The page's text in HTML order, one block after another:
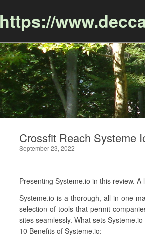
https://
Crossfit Reach Systeme
September 23, 2022
Presenting Systeme.io in this review.
Systeme.io is a thorough, all-in-one
selection of tools that permit
sites seamlessly. What sets
10 Benefits of Systeme.io: